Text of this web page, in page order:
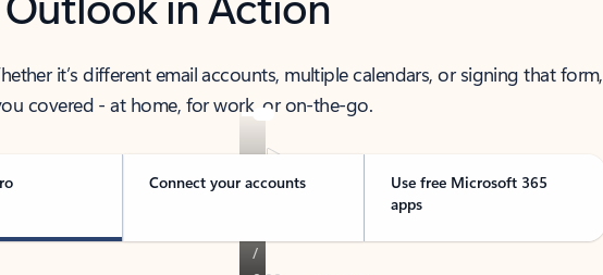
it’s different email accounts, multiple calendars, or signing that form,
covered - at home, for work, or on-the-go.
Connect your accounts
Use free Microsoft 365
apps